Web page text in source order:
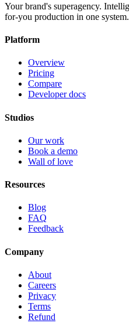
Your brand's superagency.
for-you production in one system.
Platform
Overview
Pricing
Compare
Developer docs
Studios
Our work
Book a demo
Wall of love
Resources
Blog
FAQ
Feedback
Company
About
Careers
Privacy
Terms
Refund